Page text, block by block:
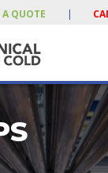
A QUOTE |